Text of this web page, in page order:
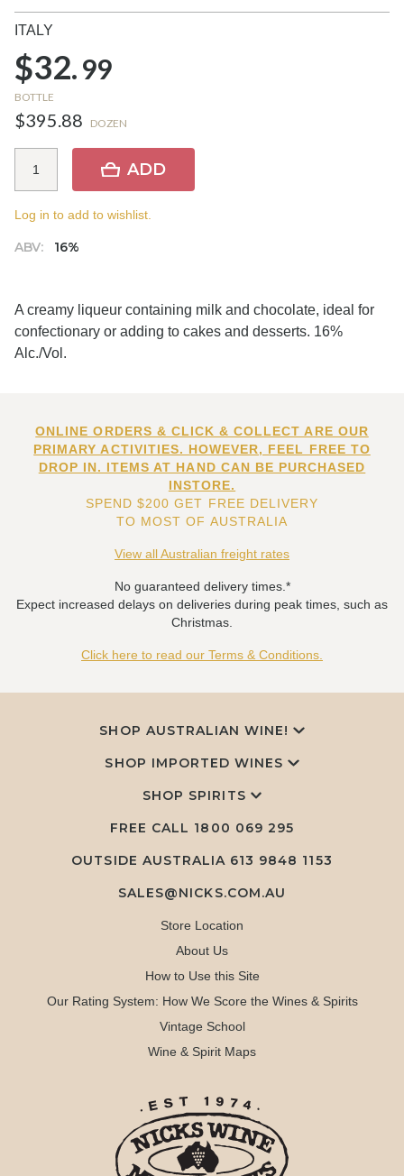
ITALY
$32.99
BOTTLE
$395.88 DOZEN
ABV: 16%
ADD
Log in to add to wishlist.
A creamy liqueur containing milk and chocolate, ideal for
confectionary or adding to cakes and desserts. 16%
Alc./Vol.
ONLINE ORDERS & CLICK & COLLECT ARE OUR
PRIMARY ACTIVITIES. HOWEVER, FEEL FREE TO
DROP IN. ITEMS AT HAND CAN BE PURCHASED
INSTORE.
SPEND $200 GET FREE DELIVERY
TO MOST OF AUSTRALIA
View all Australian freight rates
No guaranteed delivery times.*
Expect increased delays on deliveries during peak times, such as
Christmas.
Click here to read our Terms & Conditions.
SHOP AUSTRALIAN WINE!
SHOP IMPORTED WINES
SHOP SPIRITS
FREE CALL 1800 069 295
OUTSIDE AUSTRALIA 613 9848 1153
SALES@NICKS.COM.AU
Store Location
About Us
How to Use this Site
Our Rating System: How We Score the Wines & Spirits
Vintage School
Wine & Spirit Maps